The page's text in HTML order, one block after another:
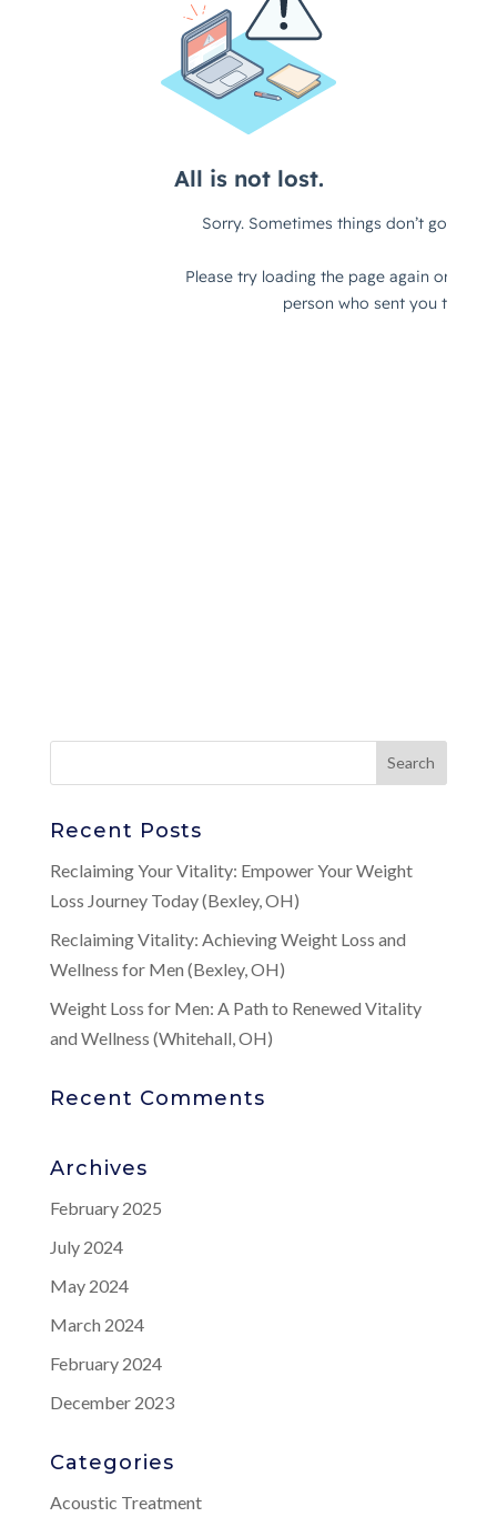
Recent Posts
Reclaiming Your Vitality: Empower Your Weight
Loss Journey Today (Bexley, OH)
Reclaiming Vitality: Achieving Weight Loss and
Wellness for Men (Bexley, OH)
Weight Loss for Men: A Path to Renewed Vitality
and Wellness (Whitehall, OH)
Recent Comments
Archives
February 2025
July 2024
May 2024
March 2024
February 2024
December 2023
Categories
Acoustic Treatment